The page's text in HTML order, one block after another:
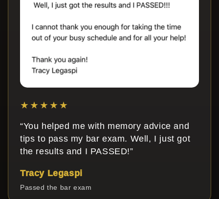
★★★★★
“You helped me with memory advice and
tips to pass my bar exam. Well, I just got
the results and I PASSED!”
Tracy Legaspi
Passed the bar exam